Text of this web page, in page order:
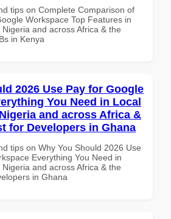
tips on Complete Comparison of
Workspace Top Features in
and across Africa & the
in Kenya
2026 Use Pay for Google
You Need in Local
and across Africa &
for Developers in Ghana
tips on Why You Should 2026 Use
Everything You Need in
and across Africa & the
in Ghana